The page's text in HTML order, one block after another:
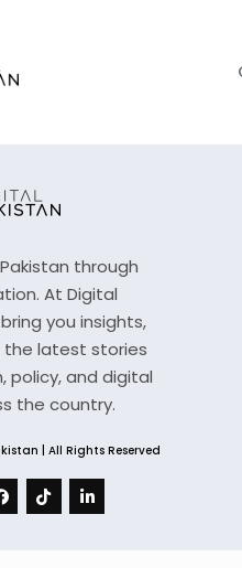
through
At Digital
you insights,
the latest stories
policy, and digital
the country.
| All Rights Reserved